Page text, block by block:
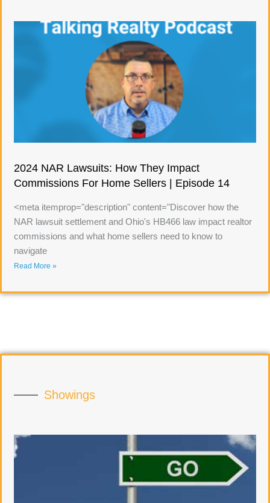
2024 NAR Lawsuits: How They Impact
Commissions For Home Sellers | Episode 14
<meta itemprop="description" content="Discover how the
NAR lawsuit settlement and Ohio's HB466 law impact realtor
commissions and what home sellers need to know to
navigate
Read More »
Showings